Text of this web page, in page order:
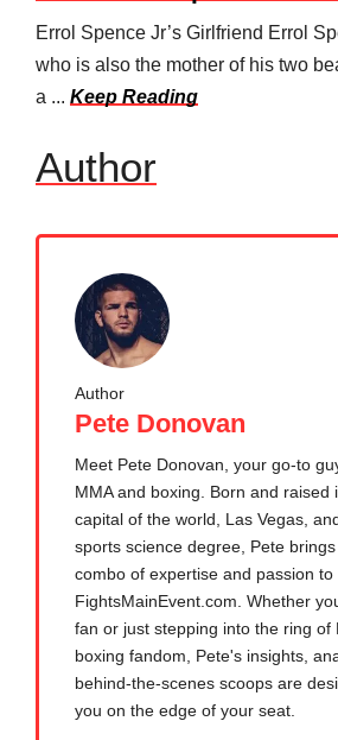
Errol Spence Jr’s Girlfriend Errol
who is also the mother of his two
a ... Keep Reading
Author
Author
Pete Donovan
Meet Pete Donovan, your go-to
MMA and boxing. Born and raised
capital of the world, Las Vegas,
sports science degree, Pete
combo of expertise and passion to
FightsMainEvent.com. Whether
fan or just stepping into the ring of
boxing fandom, Pete's insights,
behind-the-scenes scoops are
you on the edge of your seat.